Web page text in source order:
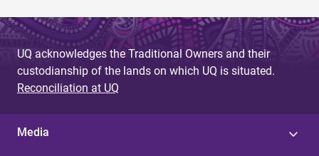
UQ acknowledges the Traditional Owners and their
custodianship of the lands on which UQ is situated.
Reconciliation at UQ
Media